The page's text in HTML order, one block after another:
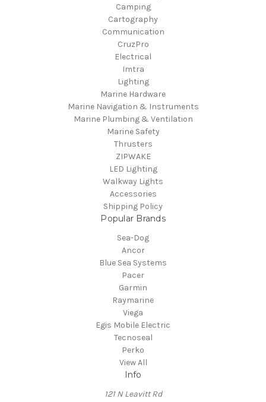
Camping
Cartography
Communication
CruzPro
Electrical
Imtra
Lighting
Marine Hardware
Marine Navigation & Instruments
Marine Plumbing & Ventilation
Marine Safety
Thrusters
ZIPWAKE
LED Lighting
Walkway Lights
Accessories
Shipping Policy
Popular Brands
Sea-Dog
Ancor
Blue Sea Systems
Pacer
Garmin
Raymarine
Viega
Egis Mobile Electric
Tecnoseal
Perko
View All
Info
121 N Leavitt Rd